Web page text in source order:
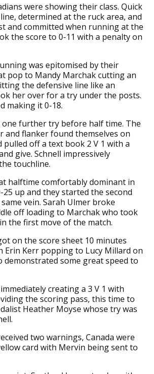
were showing their class. Quick
determined at the ruck area, and
and committed when running at the
the score to 0-11 with a penalty on
was epitomised by their
pop to Mandy Marchak cutting an
the defensive line like an
her over for a try under the posts.
making it 0-18.
one further try before half time. The
and flanker found themselves on
off a text book 2 V 1 with a
give. Schnell impressively
touchline.
halftime comfortably dominant in
25 up and they started the second
vein. Sarah Ulmer broke
off loading to Marchak who took
the first move of the match.
on the score sheet 10 minutes
Erin Kerr popping to Lucy Millard on
demonstrated some great speed to
creating a 3 V 1 with
the scoring pass, this time to
Heather Moyse whose try was
two warnings, Canada were
card with Mervin being sent to